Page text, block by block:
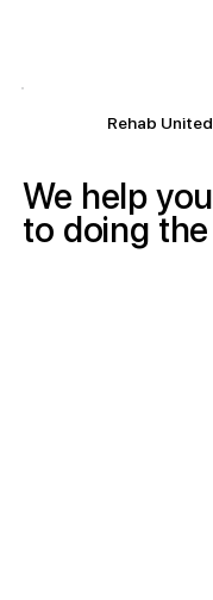
Rehab United
We help you
to doing the